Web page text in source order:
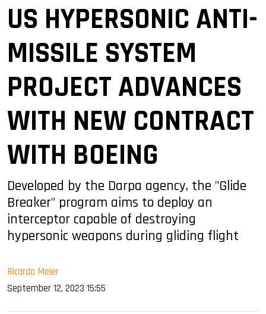
US HYPERSONIC ANTI-
MISSILE SYSTEM
PROJECT ADVANCES
WITH NEW CONTRACT
WITH BOEING
Developed by the Darpa agency, the "Glide
Breaker" program aims to deploy an
interceptor capable of destroying
hypersonic weapons during gliding flight
Ricardo Meier
September 12, 2023 15:55